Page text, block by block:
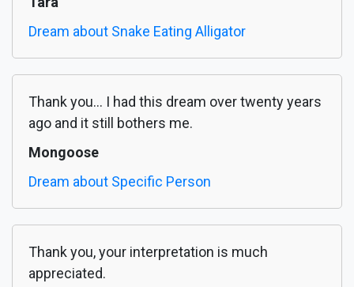
Dream about Snake Eating Alligator
Thank you... I had this dream over twenty years
ago and it still bothers me.
Mongoose
Dream about Specific Person
Thank you, your interpretation is much
appreciated.